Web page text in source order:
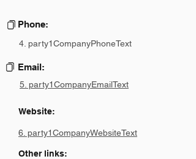
Phone:
4. party1CompanyPhoneText
Email:
5. party1CompanyEmailText
Website:
6. party1CompanyWebsiteText
Other links: